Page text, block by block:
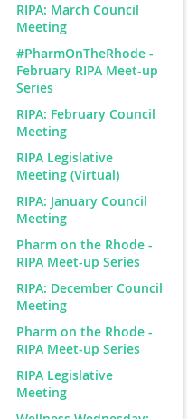
RIPA: March Council
Meeting
#PharmOnTheRhode -
February RIPA Meet-up
Series
RIPA: February Council
Meeting
RIPA Legislative
Meeting (Virtual)
RIPA: January Council
Meeting
Pharm on the Rhode -
RIPA Meet-up Series
RIPA: December Council
Meeting
Pharm on the Rhode -
RIPA Meet-up Series
RIPA Legislative
Meeting